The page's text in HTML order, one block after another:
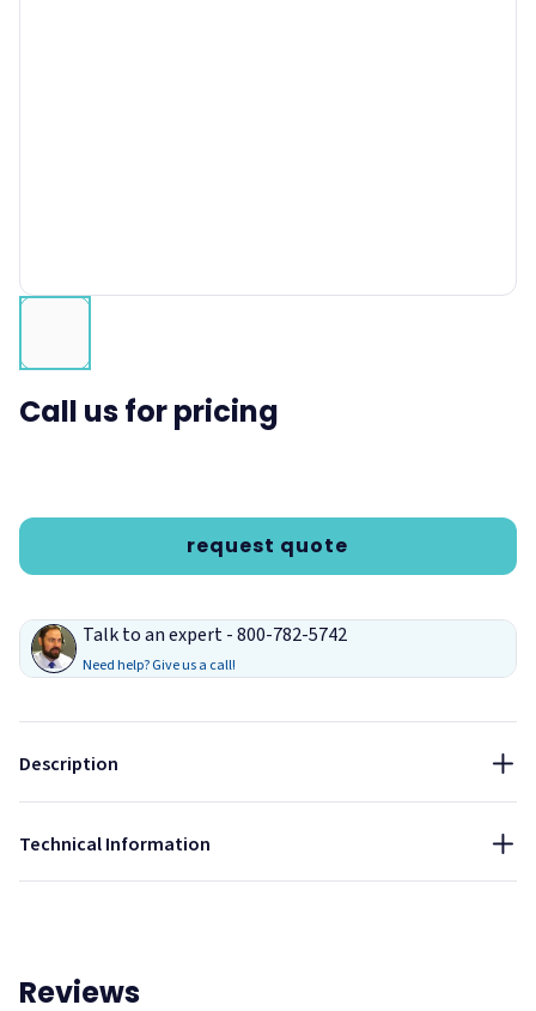
Call us for pricing
request quote
Talk to an expert - 800-782-5742
Need help? Give us a call!
Description
Drift
Technical Information
Reviews